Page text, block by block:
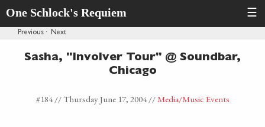
One Schlock's Requiem ☰
Previous · Next
Sasha, "Involver Tour" @ Soundbar,
Chicago
#184 // Thursday June 17, 2004//Media/Music Events